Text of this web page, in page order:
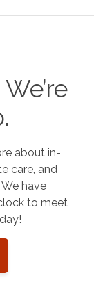
about in-
care, and
have
to meet